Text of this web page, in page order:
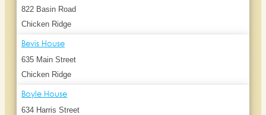
822 Basin Road
Chicken Ridge
Bevis House
635 Main Street
Chicken Ridge
Boyle House
634 Harris Street